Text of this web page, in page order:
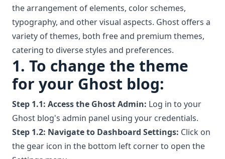
the arrangement of elements, color schemes,
typography, and other visual aspects. Ghost offers a
variety of themes, both freeand premium themes,
catering to diverse styles and preferences.
1. To change the theme
for your Ghost blog:
Step 1.1: Access the Ghost Admin: Log in to your
Ghost blog's admin panel using your credentials.
Step 1.2: Navigate to Dashboard Settings: Click on
the gear icon in the bottom left corner to open the